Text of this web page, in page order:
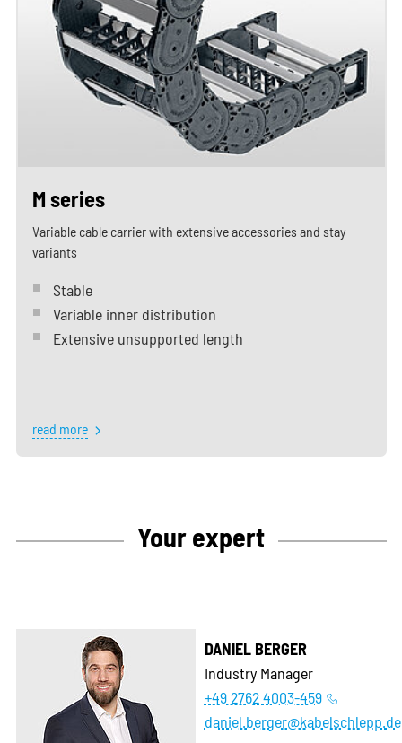
M series
Variable cable carrier with extensive accessories and stay
variants
Stable
Variable inner distribution
Extensive unsupported length
read more
Your expert
DANIEL BERGER
Industry Manager
+49 2762 4003-459
daniel.berger@kabelschlepp.de